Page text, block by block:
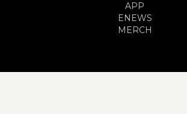
APP
ENEWS
MERCH